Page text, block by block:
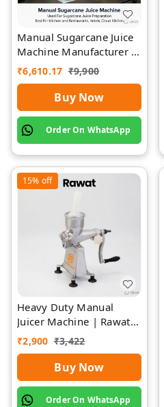
Manual Sugarcane Juice
Machine Manufacturer |
Rawat Impex
₹6,610.17 ₹9,900
Buy Now
Order On WhatsApp
15% off
Heavy Duty Manual
Juicer Machine | Rawat
Impex
₹2,900 ₹3,422
Buy Now
Order On WhatsApp